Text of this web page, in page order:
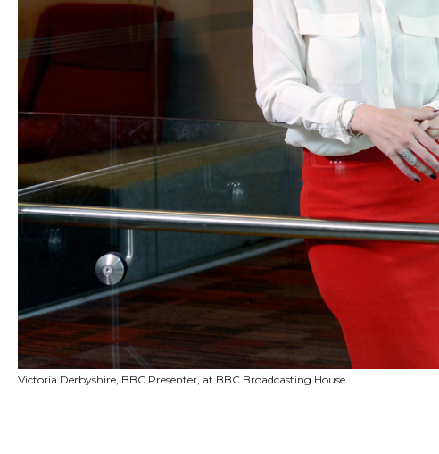
Victoria Derbyshire, BBC Presenter, at BBC Broadcasting House